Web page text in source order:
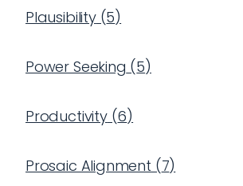
Plausibility(5)
Power Seeking (5)
Productivity(6)
Prosaic Alignment (7)